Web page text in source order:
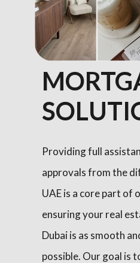
Providing full
approvals from the
UAE is a core part of
ensuring your real
Dubai is as smooth
possible. Our goal is